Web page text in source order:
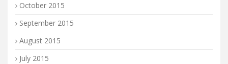
October 2015
September 2015
August 2015
July 2015